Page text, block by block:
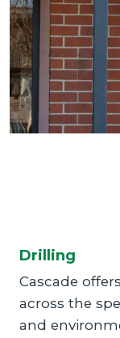
Drilling
Cascade
across the
and